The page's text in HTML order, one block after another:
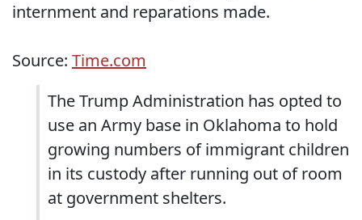
internment and reparations made.
Source: Time.com
The Trump Administration has opted to
use an Army base in Oklahoma to hold
growing numbers of immigrant children
in its custody after running out of room
at government shelters.